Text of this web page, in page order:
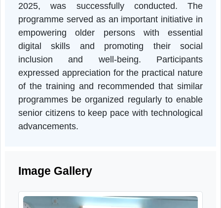
accessing digital services and recognized
importance of staying connected in the
age. The programme also contributed
reducing the digital divide and
active and independent ageing.
Conclusion
The One-Day Workshop on Digital
among Senior Citizens, organized by
Mission Foundation Movement, in
programme served as an important initiative
digital skills and promoting their